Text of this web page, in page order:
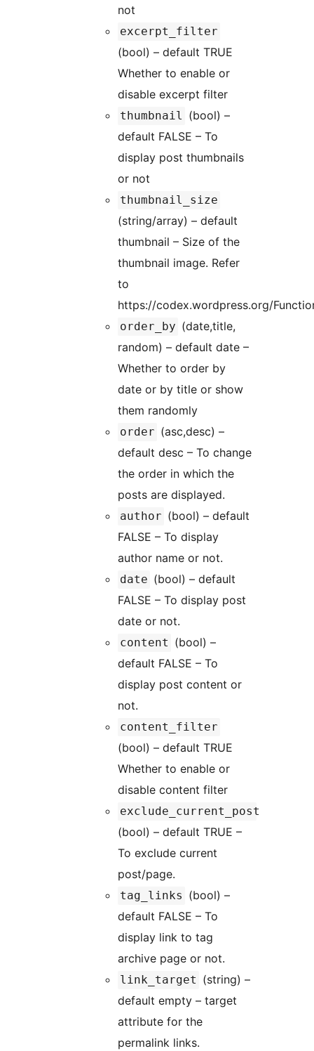
not
excerpt_filter
(bool) – default TRUE
Whether to enable or
disable excerpt filter
thumbnail (bool) –
default FALSE – To
display post thumbnails
or not
thumbnail_size
(string/array) – default
thumbnail – Size of the
thumbnail image. Refer
to
https://codex.wordpress.org/
order_by (date,title,
random) – default date –
Whether to order by
date or by title or show
them randomly
order (asc,desc) –
default desc – To change
the order in which the
posts are displayed.
author (bool) – default
FALSE – To display
author name or not.
date (bool) – default
FALSE – To display post
date or not.
content (bool) –
default FALSE – To
display post content or
not.
content_filter
(bool) – default TRUE
Whether to enable or
disable content filter
exclude_current_post
(bool) – default TRUE –
To exclude current
post/page.
tag_links (bool) –
default FALSE – To
display link to tag
archive page or not.
link_target (string) –
default empty – target
attribute for the
permalink links.